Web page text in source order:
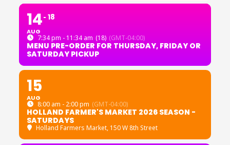
14
AUG
18
7:34 pm - 11:34 am (18) (GMT-04:00)
MENU PRE-ORDER FOR THURSDAY, FRIDAY OR
SATURDAY PICKUP
15
AUG
8:00 am - 2:00 pm (GMT-04:00)
HOLLAND FARMER'S MARKET 2026 SEASON -
SATURDAYS
Holland Farmers Market, 150 W 8th Street